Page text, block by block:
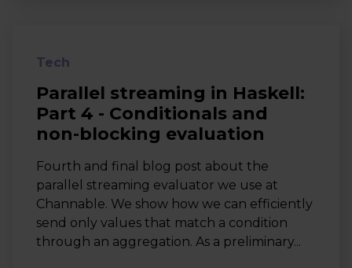
Tech
Parallel streaming in Haskell:
Part 4 - Conditionals and
non-blocking evaluation
Fourth and final blog post about the
parallel streaming evaluator we use at
Channable. We show how we can efficiently
send only values that match a condition
through an aggregation. As a preliminary...